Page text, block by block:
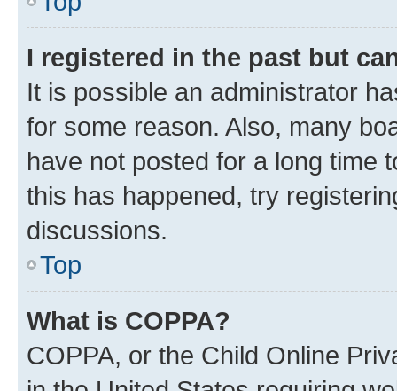
I registered in the past but
It is possible an administrator
for some reason. Also, many
have not posted for a long time
this has happened, try
discussions.
Top
What is COPPA?
COPPA, or the Child Online